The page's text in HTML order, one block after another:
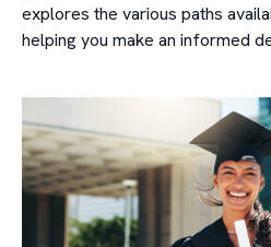
explores the various paths
helping you make an informed